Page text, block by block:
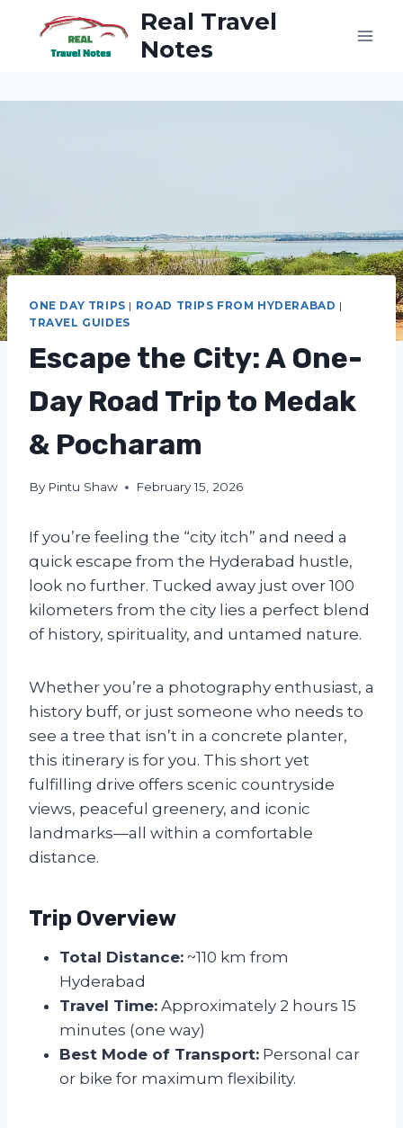
content
Real Travel
Notes
ONE DAY TRIPS | ROAD TRIPS FROM HYDERABAD |
TRAVEL GUIDES
Escape the City: A One-
Day Road Trip to Medak
& Pocharam
By Pintu Shaw February 15, 2026
If you’re feeling the “city itch” and need a
quick escape from the Hyderabad hustle,
look no further. Tucked away just over 100
kilometers from the city lies a perfect blend
of history, spirituality, and untamed nature.
Whether you’re a photography enthusiast, a
history buff, or just someone who needs to
see a tree that isn’t in a concrete planter,
this itinerary is for you. This short yet
fulfilling drive offers scenic countryside
views, peaceful greenery, and iconic
landmarks—all within a comfortable
distance.
Trip Overview
Total Distance: ~110 km from
Hyderabad
Travel Time: Approximately 2 hours 15
minutes (one way)
Best Mode of Transport: Personal car
or bike for maximum flexibility.